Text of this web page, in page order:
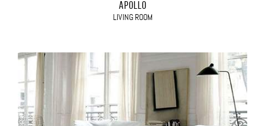
APOLLO
LIVING ROOM